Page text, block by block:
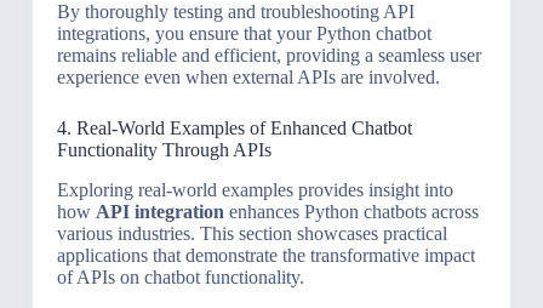
By thoroughly testing and troubleshooting API
integrations, you ensure that your Python chatbot
remains reliable and efficient, providing a seamless user
experience even when external APIs are involved.
4. Real-World Examples of Enhanced Chatbot
Functionality Through APIs
Exploring real-world examples provides insight into
how API integration enhances Python chatbots across
various industries. This section showcases practical
applications that demonstrate the transformative impact
of APIs on chatbot functionality.